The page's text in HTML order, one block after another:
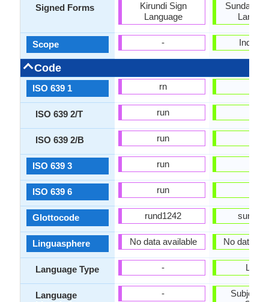
Signed Forms
Scope
Code
ISO 639 1
ISO 639 2/T
ISO 639 2/B
ISO 639 3
ISO 639 6
Glottocode
Linguasphere
Language Type
Language
Kirundi Sign
Language
-
rn
run
run
run
run
rund1242
No data available
-
-
No data
Living
Subject-